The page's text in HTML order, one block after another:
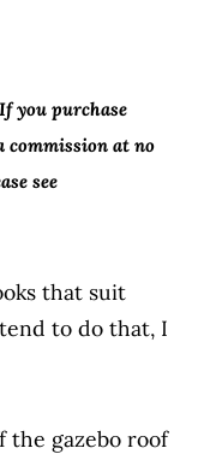
you purchase
commission at no
see
that suit
to do that, I
the gazebo roof